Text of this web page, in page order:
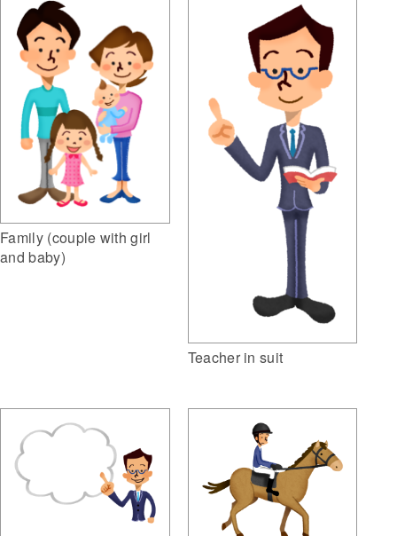
Family (couple with girl
and baby)
Teacher in suit